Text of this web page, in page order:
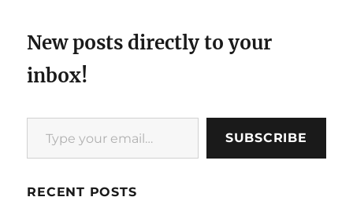
New posts directly to your
inbox!
Type your email…
SUBSCRIBE
RECENT POSTS